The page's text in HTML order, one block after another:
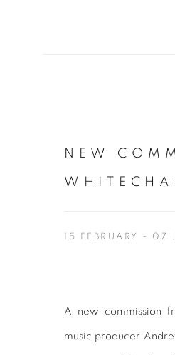
NEW
15 FEBRUARY - 07
A new commission
music producer